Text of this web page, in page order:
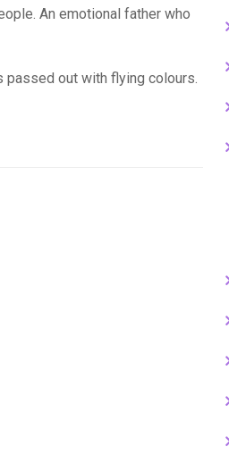
An emotional father who
passed out with flying colours.